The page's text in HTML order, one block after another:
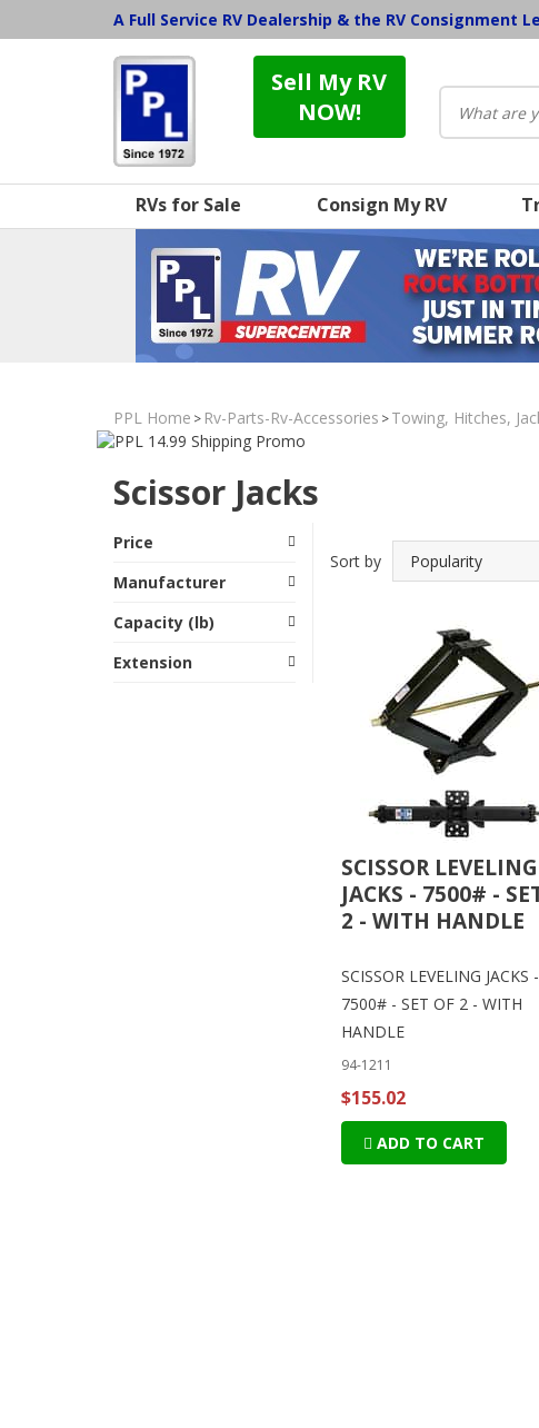
A Full Service RV Dealership & the RV Consignment
Sell My RV
NOW!
RVs for Sale Consign My RV
PPL Home > Rv-Parts-Rv-Accessories >Towing, Hitches,
Scissor Jacks
Price
Manufacturer
Capacity (lb)
Extension
Sort by
SCISSOR LEVELING
JACKS - 7500# -
2 - WITH HANDLE
SCISSOR LEVELING JACKS -
7500# - SET OF 2 - WITH
HANDLE
94-1211
$155.02
ADD TO CART